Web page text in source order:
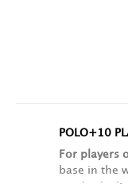
POLO+10
For players
base in the